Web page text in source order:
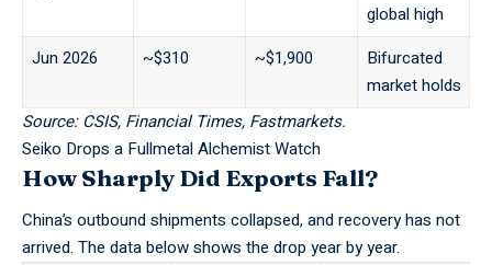
global high
Jun 2026
~$310 ~$1,900
Bifurcated
market holds
Source: CSIS, Financial Times, Fastmarkets.
Seiko Drops a Fullmetal Alchemist Watch
How Sharply Did Exports Fall?
China’s outbound shipments collapsed, and recovery has not
arrived. The data below shows the drop year by year.